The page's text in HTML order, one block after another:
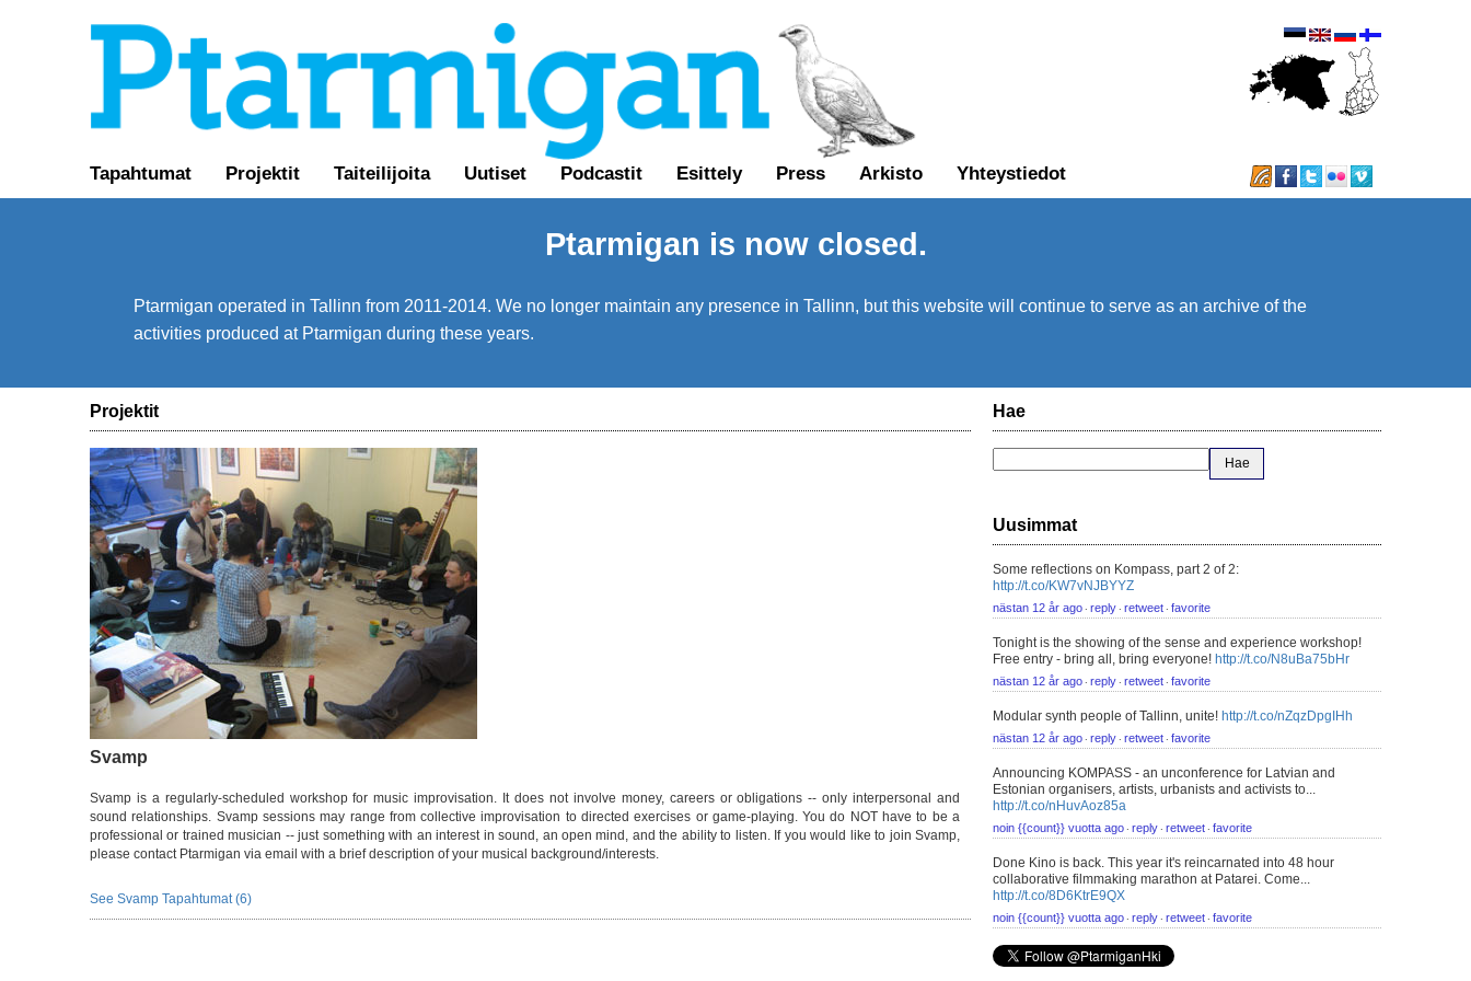
Tapahtumat Projektit Taiteilijoita Uutiset Podcastit Esittely Press Arkisto Yhteystiedot
Ptarmigan is now closed.
Ptarmigan operated in Tallinn from 2011-2014. We no longer maintain any presence in Tallinn, but this website will continue to serve as an archive of the
activities produced at Ptarmigan during these years.
Projektit
Svamp
Svamp is a regularly-scheduled workshop for music improvisation. It does not involve money, careers or obligations -- only interpersonal and
sound relationships. Svamp sessions may range from collective improvisation to directed exercises or game-playing. You do NOT have to be a
professional or trained musician -- just something with an interest in sound, an open mind, and the ability to listen. If you would like to join Svamp,
please contact Ptarmigan via email with a brief description of your musical background/interests.
See Svamp Tapahtumat (6)
Hae
Uusimmat
Some reflections on Kompass, part 2 of 2:
http://t.co/KW7vNJBYYZ
nästan 12 år ago ⋅ reply ⋅ retweet ⋅ favorite
Tonight is the showing of the sense and experience workshop!
Free entry - bring all, bring everyone! http://t.co/N8uBa75bHr
nästan 12 år ago ⋅ reply ⋅ retweet ⋅ favorite
Modular synth people of Tallinn, unite! http://t.co/nZqzDpgIHh
nästan 12 år ago ⋅ reply ⋅ retweet ⋅ favorite
Announcing KOMPASS - an unconference for Latvian and
Estonian organisers, artists, urbanists and activists to...
http://t.co/nHuvAoz85a
noin {{count}} vuotta ago ⋅ reply ⋅ retweet ⋅ favorite
Done Kino is back. This year it's reincarnated into 48 hour
collaborative filmmaking marathon at Patarei. Come...
http://t.co/8D6KtrE9QX
noin {{count}} vuotta ago ⋅ reply ⋅ retweet ⋅ favorite